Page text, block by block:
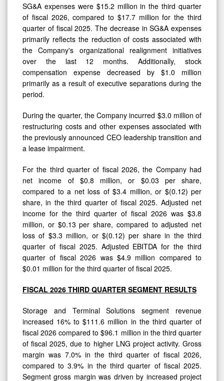
SG&A expenses were $15.2 million in the third quarter
of fiscal 2026, compared to $17.7 million for the third
quarter of fiscal 2025. The decrease in SG&A expenses
primarily reflects the reduction of costs associated with
the Company's organizational realignment initiatives
over the last 12 months. Additionally, stock
compensation expense decreased by $1.0 million
primarily as a result of executive separations during the
period.
During the quarter, the Company incurred $3.0 million of
restructuring costs and other expenses associated with
the previously announced CEO leadership transition and
a lease impairment.
For the third quarter of fiscal 2026, the Company had
net income of $0.8 million, or $0.03 per share,
compared to a net loss of $3.4 million, or $(0.12) per
share, in the third quarter of fiscal 2025. Adjusted net
income for the third quarter of fiscal 2026 was $3.8
million, or $0.13 per share, compared to adjusted net
loss of $3.3 million, or $(0.12) per share in the third
quarter of fiscal 2025. Adjusted EBITDA for the third
quarter of fiscal 2026 was $4.9 million compared to
$0.01 million for the third quarter of fiscal 2025.
FISCAL 2026 THIRD QUARTER SEGMENT RESULTS
Storage and Terminal Solutions segment revenue
increased 16% to $111.6 million in the third quarter of
fiscal 2026 compared to $96.1 million in the third quarter
of fiscal 2025, due to higher LNG project activity. Gross
margin was 7.0% in the third quarter of fiscal 2026,
compared to 3.9% in the third quarter of fiscal 2025.
Segment gross margin was driven by increased project